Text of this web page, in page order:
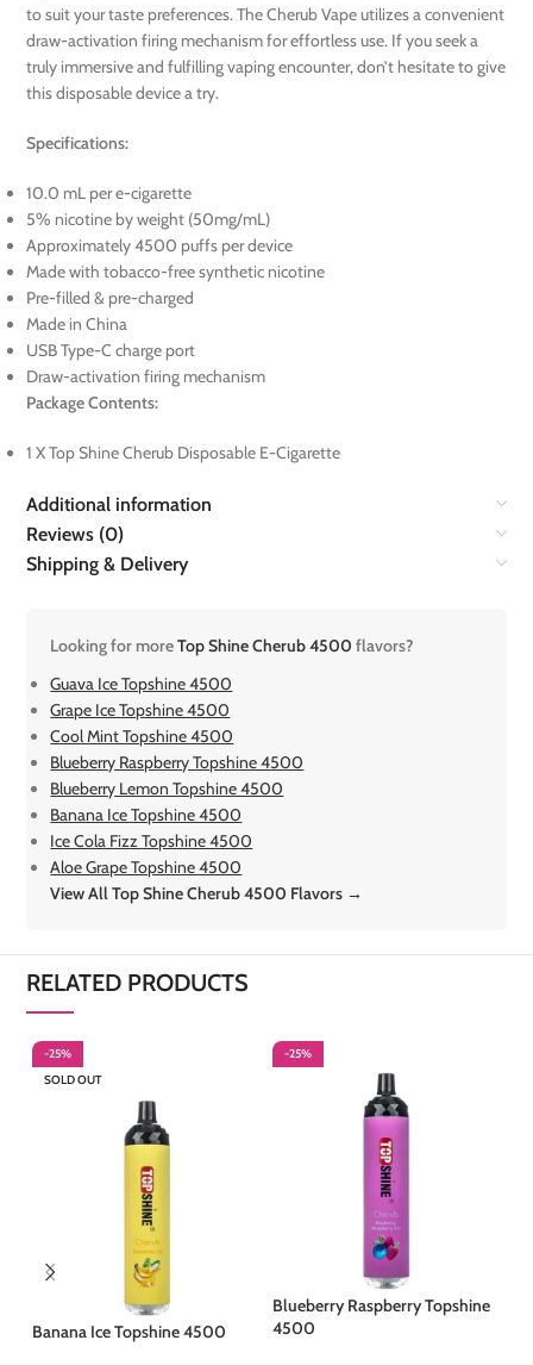
to suit your taste preferences. The Cherub Vape utilizes a convenient
draw-activation firing mechanism for effortless use. If you seek a
truly immersive and fulfilling vaping encounter, don’t hesitate to give
this disposable device a try.
Specifications:
10.0 mL per e-cigarette
5% nicotine by weight (50mg/mL)
Approximately 4500 puffs per device
Made with tobacco-free synthetic nicotine
Pre-filled & pre-charged
Made in China
USB Type-C charge port
Draw-activation firing mechanism
Package Contents:
1 X Top Shine Cherub Disposable E-Cigarette
Additional information
Reviews (0)
Shipping & Delivery
Looking for moreTop Shine Cherub 4500flavors?
Guava Ice Topshine 4500
Grape Ice Topshine 4500
Cool Mint Topshine 4500
Blueberry Raspberry Topshine 4500
Blueberry Lemon Topshine 4500
Banana Ice Topshine 4500
Ice Cola Fizz Topshine 4500
Aloe Grape Topshine 4500
View All Top Shine Cherub 4500 Flavors →
RELATED PRODUCTS
-25%
SOLD OUT
Banana Ice Topshine 4500
-25%
Blueberry Raspberry Topshine
4500